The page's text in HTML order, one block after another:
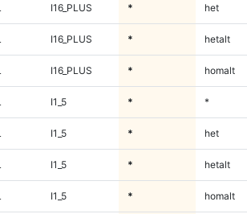
I16_PLUS * het
I16_PLUS * hetalt
I16_PLUS * homalt
I1_5 * *
I1_5 * het
I1_5 * hetalt
I1_5 * homalt